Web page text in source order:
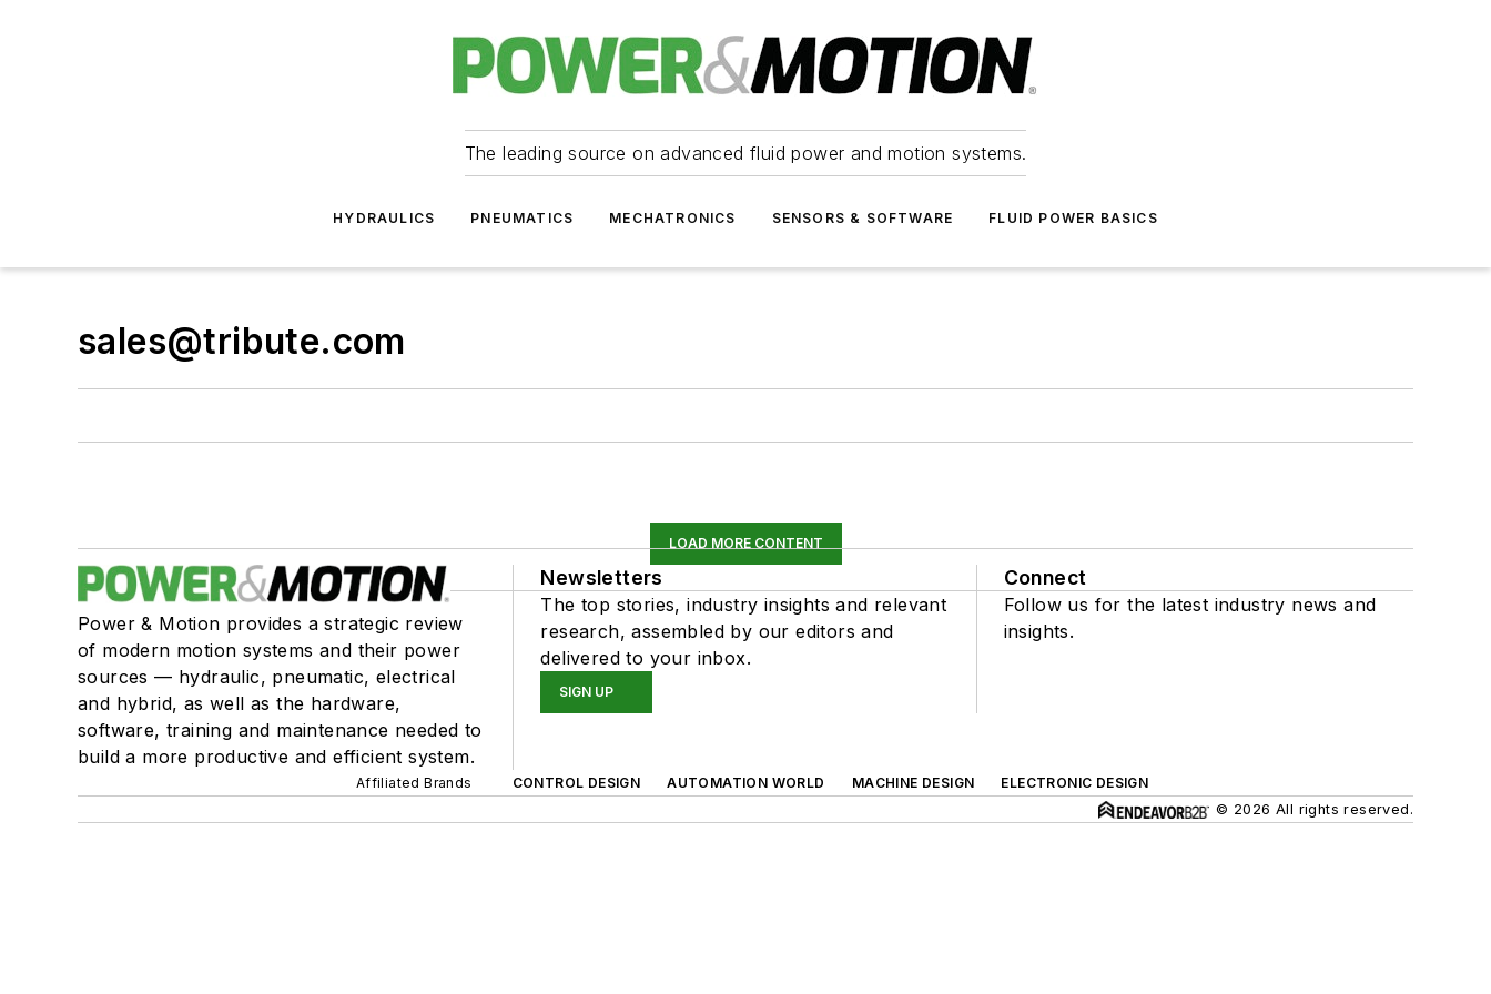
The leading source on advanced fluid power and motion systems.
HYDRAULICS PNEUMATICS MECHATRONICS SENSORS & SOFTWARE FLUID POWER BASICS
sales@tribute.com
LOAD MORE CONTENT
Power & Motion provides a strategic review
of modern motion systems and their power
sources — hydraulic, pneumatic, electrical
and hybrid, as well as the hardware,
software, training and maintenance needed to
build a more productive and efficient system.
Newsletters
The top stories, industry insights and relevant
research, assembled by our editors and
delivered to your inbox.
SIGN UP
Connect
Follow us for the latest industry news and
insights.
Affiliated Brands CONTROL DESIGN AUTOMATION WORLD MACHINE DESIGN
ELECTRONIC DESIGN
© 2026 All rights reserved.